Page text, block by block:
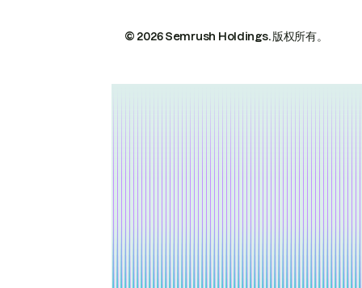
© 2026 Semrush Holdings.版权所有。